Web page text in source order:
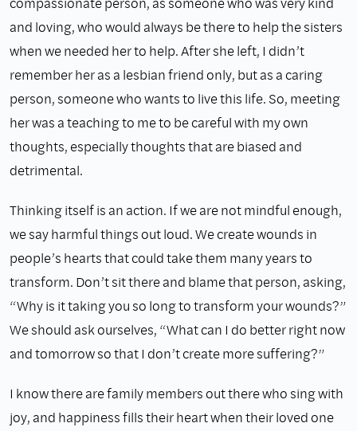
and loving, who would always be there to help the sisters
when we needed her to help. After she left, I didn’t
remember her as a lesbian friend only, but as a caring
person, someone who wants to live this life. So, meeting
her was a teaching to me to be careful with my own
thoughts, especially thoughts that are biased and
detrimental.
Thinking itself is an action. If we are not mindful enough,
we say harmful things out loud. We create wounds in
people’s hearts that could take them many years to
transform. Don’t sit there and blame that person, asking,
“Why is it taking you so long to transform your wounds?”
We should ask ourselves, “What can I do better right now
and tomorrow so that I don’t create more suffering?”
I know there are family members out there who sing with
joy, and happiness fills their heart when their loved one